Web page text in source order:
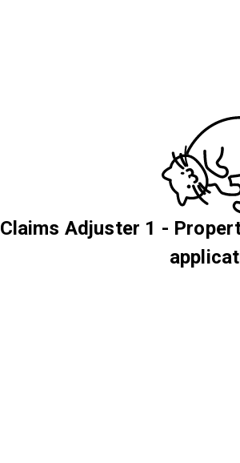
Claims Adjuster 1 -